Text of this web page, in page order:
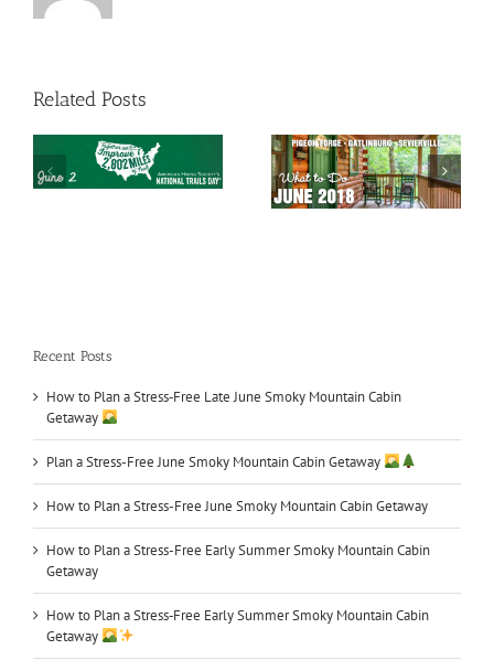
Related Posts
Smoky Mountains
Car Shows in TN
Recent Posts
How to Plan a Stress‑Free Late June Smoky Mountain Cabin
Getaway
Plan a Stress-Free June Smoky Mountain Cabin Getaway
How to Plan a Stress-Free June Smoky Mountain Cabin Getaway
How to Plan a Stress-Free Early Summer Smoky Mountain Cabin
Getaway
How to Plan a Stress‑Free Early Summer Smoky Mountain Cabin
Getaway